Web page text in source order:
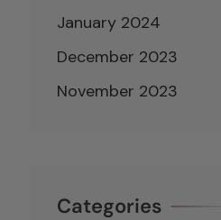
January 2024
December 2023
November 2023
Categories